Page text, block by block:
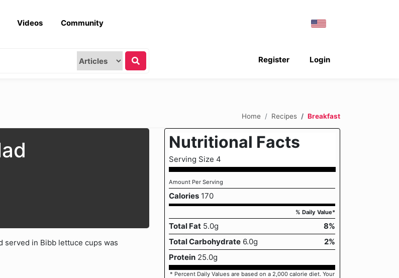
Videos Community
Login
Register
Home Recipes Breakfast
served in Bibb lettuce cups was
Nutritional Facts
Serving Size 4
Amount Per Serving
Calories 170
% Daily Value*
Total Fat 5.0g
8%
Total Carbohydrate 6.0g
2%
Protein 25.0g
* Percent Daily Values are based on a 2,000 calorie diet. Your